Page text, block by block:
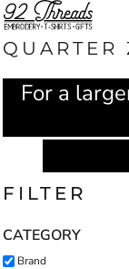
QUARTER
For a
FILTER
CATEGORY
Brand